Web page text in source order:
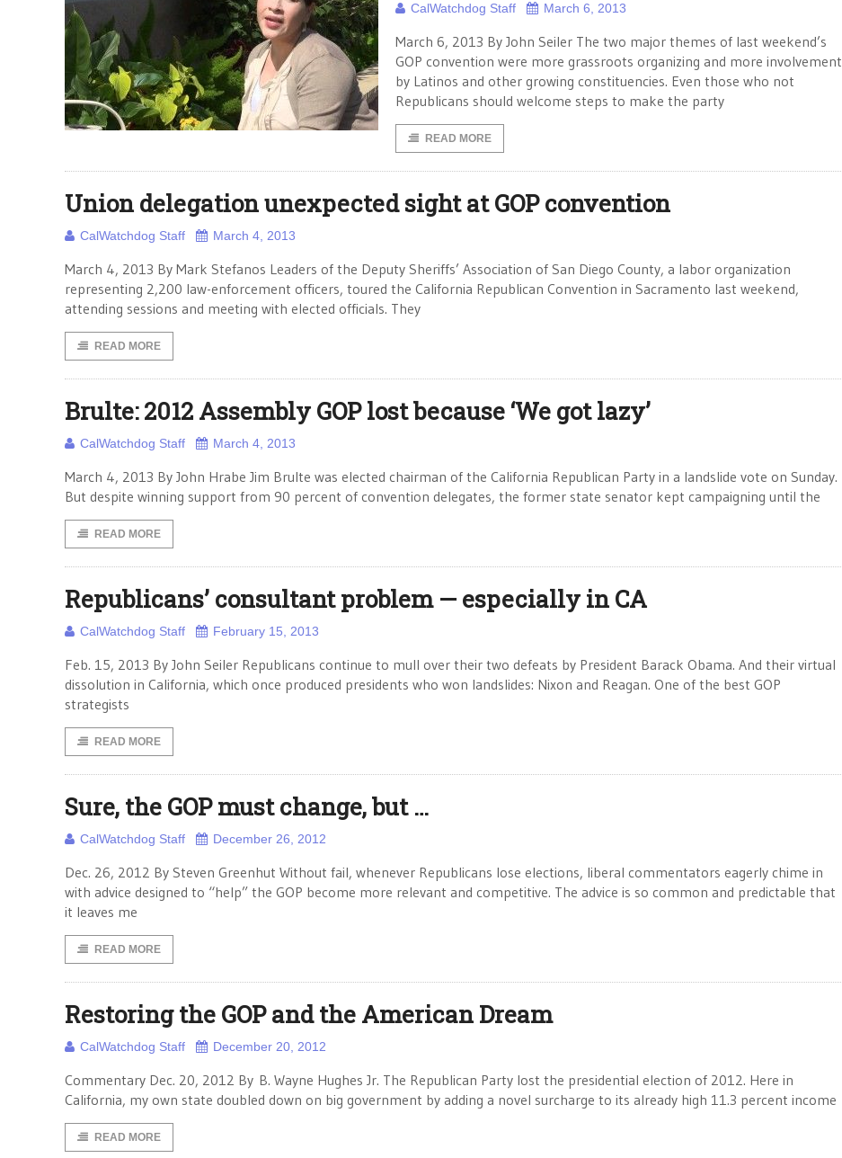
CalWatchdog Staff March 6, 2013
March 6, 2013 By John Seiler The two major themes of last weekend’s
GOP convention were more grassroots organizing and more involvement
by Latinos and other growing constituencies. Even those who not
Republicans should welcome steps to make the party
READ MORE
Union delegation unexpected sight at GOP convention
CalWatchdog Staff March 4, 2013
March 4, 2013 By Mark Stefanos Leaders of the Deputy Sheriffs’ Association of San Diego County, a labor organization
representing 2,200 law-enforcement officers, toured the California Republican Convention in Sacramento last weekend,
attending sessions and meeting with elected officials. They
READ MORE
Brulte: 2012 Assembly GOP lost because ‘We got lazy’
CalWatchdog Staff March 4, 2013
March 4, 2013 By John Hrabe Jim Brulte was elected chairman of the California Republican Party in a landslide vote on Sunday.
But despite winning support from 90 percent of convention delegates, the former state senator kept campaigning until the
READ MORE
Republicans’ consultant problem — especially in CA
CalWatchdog Staff February 15, 2013
Feb. 15, 2013 By John Seiler Republicans continue to mull over their two defeats by President Barack Obama. And their virtual
dissolution in California, which once produced presidents who won landslides: Nixon and Reagan. One of the best GOP
strategists
READ MORE
Sure, the GOP must change, but …
CalWatchdog Staff December 26, 2012
Dec. 26, 2012 By Steven Greenhut Without fail, whenever Republicans lose elections, liberal commentators eagerly chime in
with advice designed to “help” the GOP become more relevant and competitive. The advice is so common and predictable that
it leaves me
READ MORE
Restoring the GOP and the American Dream
CalWatchdog Staff December 20, 2012
Commentary Dec. 20, 2012 By B. Wayne Hughes Jr. The Republican Party lost the presidential election of 2012. Here in
California, my own state doubled down on big government by adding a novel surcharge to its already high 11.3 percent income
READ MORE